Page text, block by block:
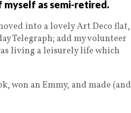
myself as semi-retired.
into a lovely Art Deco flat,
Telegraph; add my volunteer
living a leisurely life which
won an Emmy, and made (and